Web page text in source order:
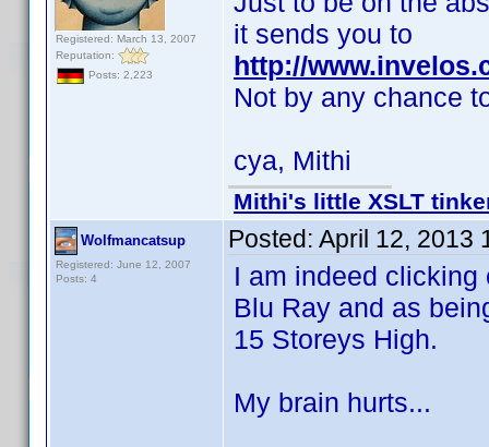
Registered: March 13, 2007
Reputation:
Posts: 2,223
it sends you to
http://
Not by any chance
cya, Mithi
Mithi's little XSLT
Wolfmancatsup
Registered: June 12, 2007
Posts: 4
Posted: April 12, 2013
I am indeed clicking
Blu Ray and as
15 Storeys High.
My brain hurts...